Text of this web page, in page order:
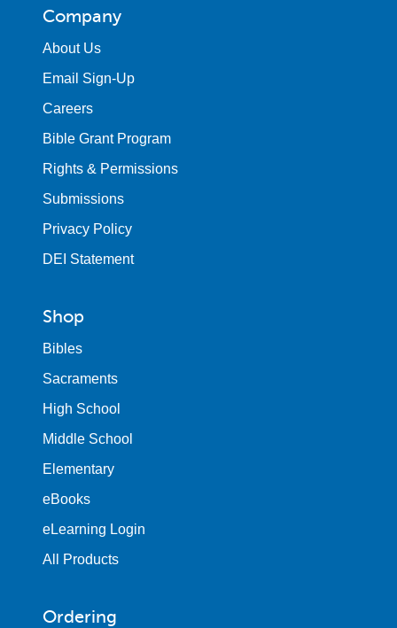
Company
About Us
Email Sign-Up
Careers
Bible Grant Program
Rights & Permissions
Submissions
Privacy Policy
DEI Statement
Shop
Bibles
Sacraments
High School
Middle School
Elementary
eBooks
eLearning Login
All Products
Ordering